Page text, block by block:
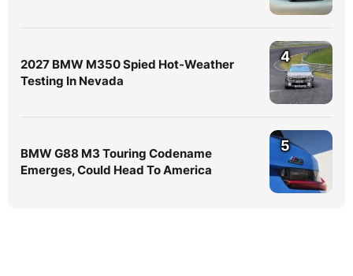
2027 BMW M350 Spied Hot-Weather
Testing In Nevada
4
BMW G88 M3 Touring Codename
Emerges, Could Head To America
5